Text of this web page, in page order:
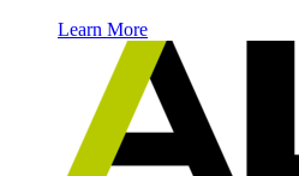
Learn More